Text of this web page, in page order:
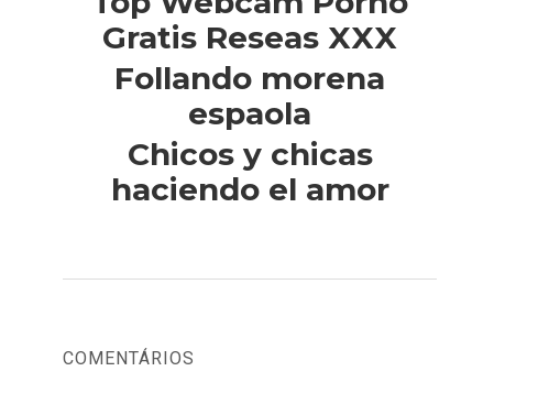
Gratis Reseas XXX
Follando morena
espaola
Chicos y chicas
haciendo el amor
COMENTÁRIOS